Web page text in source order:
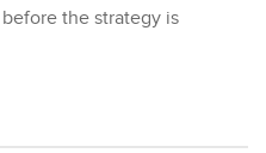
the strategy is